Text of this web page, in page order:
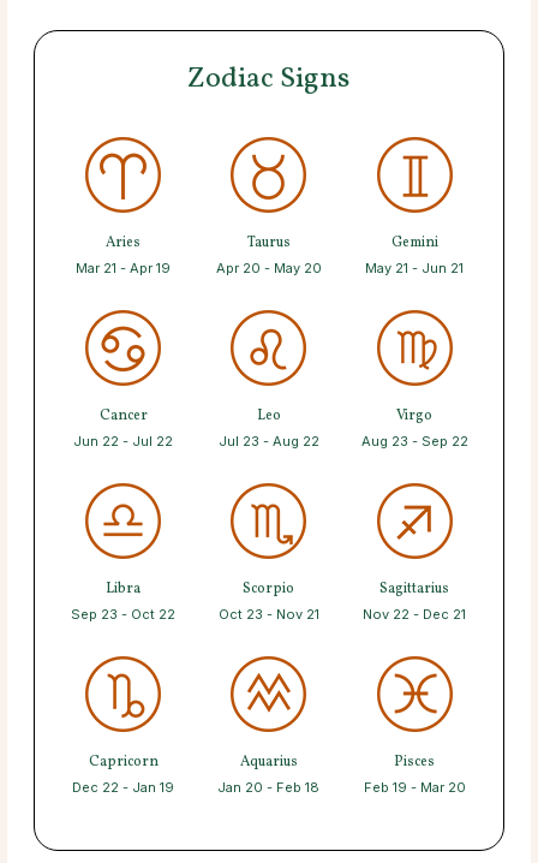
Zodiac Signs
Aries
Mar 21 - Apr 19
Taurus
Apr 20 - May 20
Gemini
May 21 - Jun 21
Cancer
Jun 22 - Jul 22
Leo
Jul 23 - Aug 22
Virgo
Aug 23 - Sep 22
Libra
Sep 23 - Oct 22
Scorpio
Oct 23 - Nov 21
Sagittarius
Nov 22 - Dec 21
Capricorn
Dec 22 - Jan 19
Aquarius
Jan 20 - Feb 18
Pisces
Feb 19 - Mar 20